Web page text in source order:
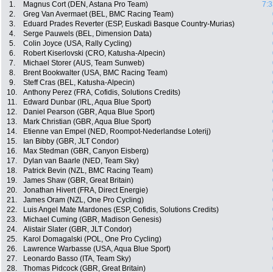
1. Magnus Cort (DEN, Astana Pro Team)
2.
Greg Van Avermaet (BEL, BMC Racing Team)
3.
Eduard Prades Reverter (ESP, Euskadi Basque Country-Murias)
4.
Serge Pauwels (BEL, Dimension Data)
5.
Colin Joyce (USA, Rally Cycling)
6.
Robert Kiserlovski (CRO, Katusha-Alpecin)
7.
Michael Storer (AUS, Team Sunweb)
8.
Brent Bookwalter (USA, BMC Racing Team)
9.
Steff Cras (BEL, Katusha-Alpecin)
10.
Anthony Perez (FRA, Cofidis, Solutions Credits)
11.
Edward Dunbar (IRL, Aqua Blue Sport)
12.
Daniel Pearson (GBR, Aqua Blue Sport)
13.
Mark Christian (GBR, Aqua Blue Sport)
14.
Etienne van Empel (NED, Roompot-Nederlandse Loterij)
15.
Ian Bibby (GBR, JLT Condor)
16.
Max Stedman (GBR, Canyon Eisberg)
17.
Dylan van Baarle (NED, Team Sky)
18.
Patrick Bevin (NZL, BMC Racing Team)
19.
James Shaw (GBR, Great Britain)
20.
Jonathan Hivert (FRA, Direct Energie)
21.
James Oram (NZL, One Pro Cycling)
22.
Luis Angel Mate Mardones (ESP, Cofidis, Solutions Credits)
23.
Michael Cuming (GBR, Madison Genesis)
24.
Alistair Slater (GBR, JLT Condor)
25.
Karol Domagalski (POL, One Pro Cycling)
26.
Lawrence Warbasse (USA, Aqua Blue Sport)
27.
Leonardo Basso (ITA, Team Sky)
28.
Thomas Pidcock (GBR, Great Britain)